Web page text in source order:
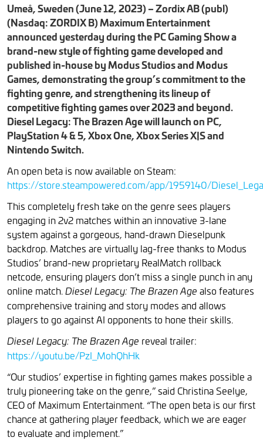
Umeå, Sweden (June 12, 2023) – Zordix AB (publ)
(Nasdaq: ZORDIX B) Maximum Entertainment
announced yesterday during the PC Gaming Show a
brand-new style of fighting game developed and
published in-house by Modus Studios and Modus
Games, demonstrating the group’s commitment to the
fighting genre, and strengthening its lineup of
competitive fighting games over 2023 and beyond.
Diesel Legacy: The Brazen Age will launch on PC,
PlayStation 4 & 5, Xbox One, Xbox Series X|S and
Nintendo Switch.
An open beta is now available on Steam:
https://store.steampowered.com/app/1959140/
This completely fresh take on the genre sees players
engaging in 2v2 matches within an innovative 3-lane
system against a gorgeous, hand-drawn Dieselpunk
backdrop. Matches are virtually lag-free thanks to Modus
Studios’ brand-new proprietary RealMatch rollback
netcode, ensuring players don’t miss a single punch in any
online match.Diesel Legacy: The Brazen Age also features
comprehensive training and story modes and allows
players to go against AI opponents to hone their skills.
Diesel Legacy: The Brazen Age reveal trailer:
https://youtu.be/PzI_MohQhHk
“Our studios’ expertise in fighting games makes possible a
truly pioneering take on the genre,” said Christina Seelye,
CEO of Maximum Entertainment. “The open beta is our first
chance at gathering player feedback, which we are eager
to evaluate and implement.”